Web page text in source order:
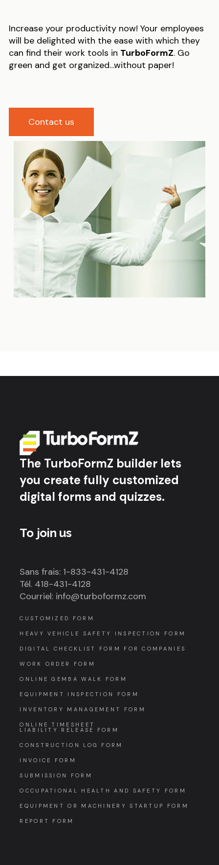
Increase your productivity now! Your employees
will be delighted with the ease with which they
can find their work tools in TurboFormZ. Go
green and get organized…without paper!
Contact us
The TurboFormZ builder lets
you create fully customized
digital forms and quizzes.
To join us
Sans frais: 1-833-431-4128
Tél. 418-431-4128
Courriel: info@turboformz.com
CUSTOMIZED FORM
HEAVY VEHICLE SAFETY INSPECTION FORM
DIGITAL CHECKLIST FORM FOR COMPANIES
WORK ORDER FORM
ONLINE GEMBA WALK FORM
EQUIPMENT INSPECTION FORM
INVENTORY MANAGEMENT FORM
ONLINE TIMESHEET
LIABILITY RELEASE FORM
CONSTRUCTION LOG FORM
INVOICE FORM
SUBMISSION FORM
OCCUPATIONAL HEALTH AND SAFETY FORM
EQUIPMENT OR MACHINERY STARTUP FORM
REPORT FORM